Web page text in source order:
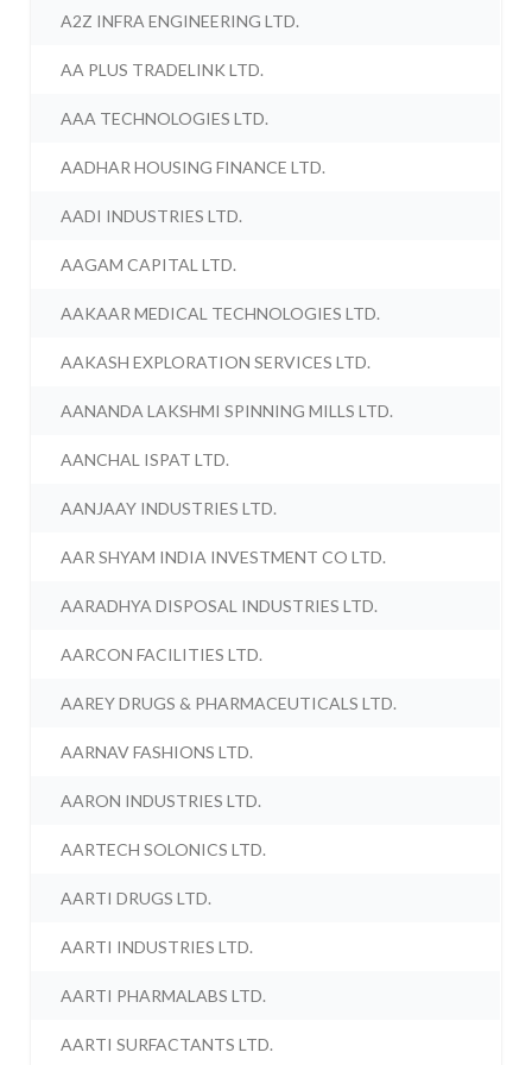
A2Z INFRA ENGINEERING LTD.
AA PLUS TRADELINK LTD.
AAA TECHNOLOGIES LTD.
AADHAR HOUSING FINANCE LTD.
AADI INDUSTRIES LTD.
AAGAM CAPITAL LTD.
AAKAAR MEDICAL TECHNOLOGIES LTD.
AAKASH EXPLORATION SERVICES LTD.
AANANDA LAKSHMI SPINNING MILLS LTD.
AANCHAL ISPAT LTD.
AANJAAY INDUSTRIES LTD.
AAR SHYAM INDIA INVESTMENT CO LTD.
AARADHYA DISPOSAL INDUSTRIES LTD.
AARCON FACILITIES LTD.
AAREY DRUGS & PHARMACEUTICALS LTD.
AARNAV FASHIONS LTD.
AARON INDUSTRIES LTD.
AARTECH SOLONICS LTD.
AARTI DRUGS LTD.
AARTI INDUSTRIES LTD.
AARTI PHARMALABS LTD.
AARTI SURFACTANTS LTD.